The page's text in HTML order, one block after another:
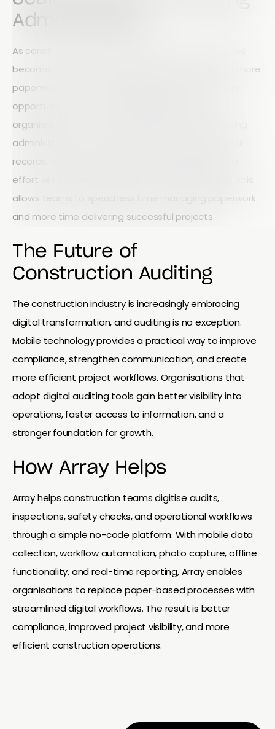
Administration
As construction companies grow, manual processes
become harder to manage. More projects create more
paperwork, more reporting requirements, and more
opportunities for errors. Mobile workflows allow
organisations to scale operations without increasing
administrative burden. Automated reporting, digital
records, and real-time dashboards reduce manual
effort while providing greater operational visibility. This
allows teams to spend less time managing paperwork
and more time delivering successful projects.
The Future of
Construction Auditing
The construction industry is increasingly embracing
digital transformation, and auditing is no exception.
Mobile technology provides a practical way to improve
compliance, strengthen communication, and create
more efficient project workflows. Organisations that
adopt digital auditing tools gain better visibility into
operations, faster access to information, and a
stronger foundation for growth.
How Array Helps
Array helps construction teams digitise audits,
inspections, safety checks, and operational workflows
through a simple no-code platform. With mobile data
collection, workflow automation, photo capture, offline
functionality, and real-time reporting, Array enables
organisations to replace paper-based processes with
streamlined digital workflows. The result is better
compliance, improved project visibility, and more
efficient construction operations.